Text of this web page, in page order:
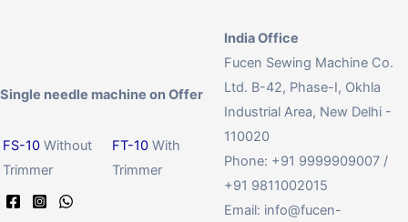
Single needle machine on Offer
FS-10 Without
Trimmer
FT-10 With
Trimmer
India Office
Fucen Sewing Machine Co.
Ltd. B-42, Phase-I, Okhla
Industrial Area, New Delhi -
110020
Phone: +91 9999909007 /
+91 9811002015
Email: info@fucen-